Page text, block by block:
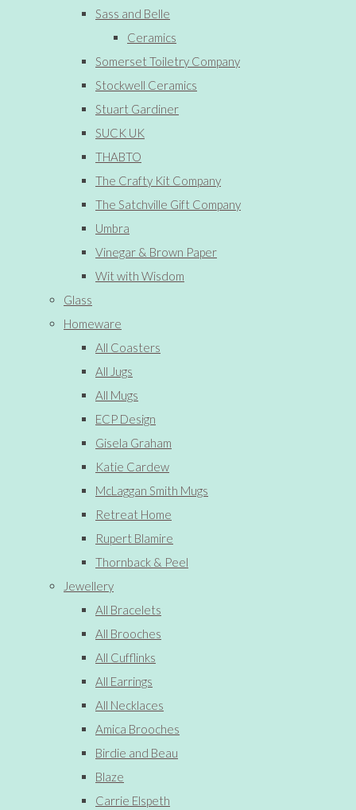
Sass and Belle
Ceramics
Somerset Toiletry Company
Stockwell Ceramics
Stuart Gardiner
SUCK UK
THABTO
The Crafty Kit Company
The Satchville Gift Company
Umbra
Vinegar & Brown Paper
Wit with Wisdom
Glass
Homeware
All Coasters
All Jugs
All Mugs
ECP Design
Gisela Graham
Katie Cardew
McLaggan Smith Mugs
Retreat Home
Rupert Blamire
Thornback & Peel
Jewellery
All Bracelets
All Brooches
All Cufflinks
All Earrings
All Necklaces
Amica Brooches
Birdie and Beau
Blaze
Carrie Elspeth